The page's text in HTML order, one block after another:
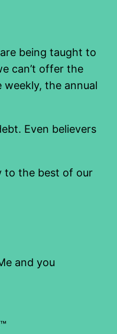
being taught to
can’t offer the
the annual
Even believers
to the best of our
and you